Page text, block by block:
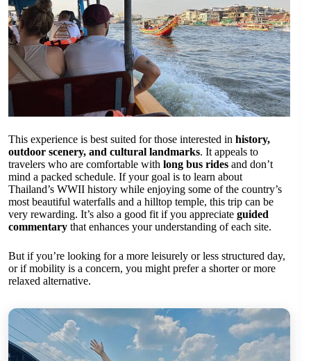
This experience is best suited for those interested in history,
outdoor scenery, and cultural landmarks. It appeals to
travelers who are comfortable with long bus rides and don’t
mind a packed schedule. If your goal is to learn about
Thailand’s WWII history while enjoying some of the country’s
most beautiful waterfalls and a hilltop temple, this trip can be
very rewarding. It’s also a good fit if you appreciate guided
commentary that enhances your understanding of each site.
But if you’re looking for a more leisurely or less structured day,
or if mobility is a concern, you might prefer a shorter or more
relaxed alternative.